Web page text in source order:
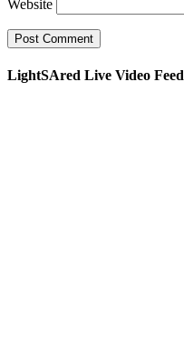
Website
LightSAred Live Video Feed